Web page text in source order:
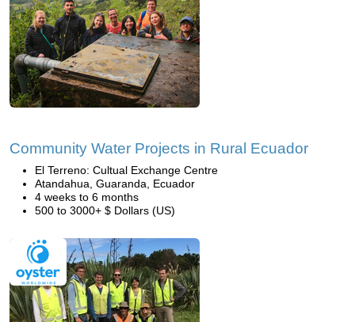
Community Water Projects in Rural Ecuador
El Terreno: Cultual Exchange Centre
Atandahua, Guaranda, Ecuador
4 weeks to 6 months
500 to 3000+ $ Dollars (US)